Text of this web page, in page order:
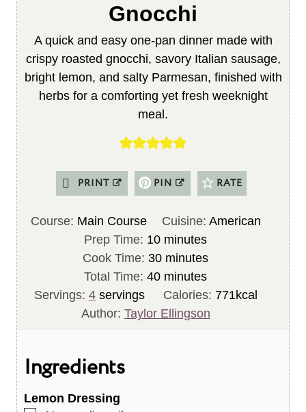
Gnocchi
A quick and easy one-pan dinner made with
crispy roasted gnocchi, savory Italian sausage,
bright lemon, and salty Parmesan, finished with
herbs for a comforting yet fresh weeknight
meal.
PRINT PIN RATE
Course: Main Course Cuisine: American
Prep Time: 10m
i
n
u
t
minutes
Cook Time: 30m
n
u
minutes
Total Time:40m
n
minutes
Servings: 4 servings Calories: 771kcal
Author: Taylor Ellingson
Ingredients
Lemon Dressing